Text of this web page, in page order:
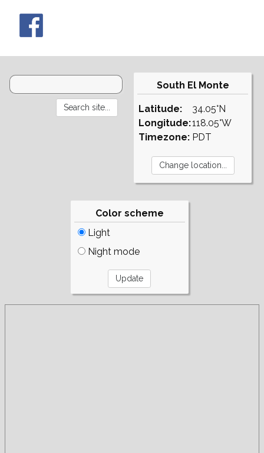
South El Monte
Latitude:
Longitude:
Timezone:
34.05°N
118.05°W
PDT
Color scheme
Light
Night mode